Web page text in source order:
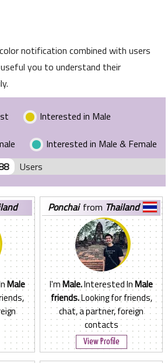
notification combined with users
you to understand their
Interested in Male
Interested in Male & Female
Users
Male
ponchai from Thailand
I'mMale.Interested InMale
friends.Looking for friends,
chat, a partner, foreign
contacts
View Profile